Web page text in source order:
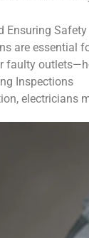
Ensuring Safety
are essential
faulty
Inspections
electricians